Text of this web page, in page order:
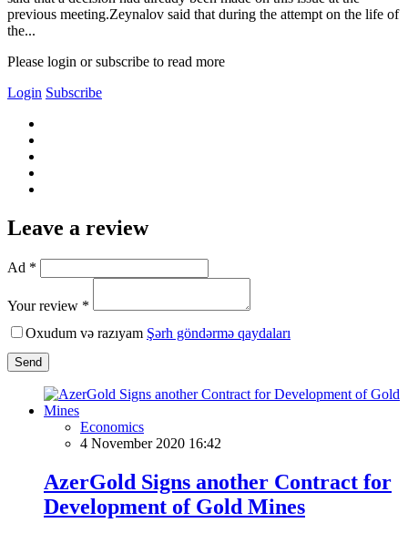
previous meeting.Zeynalov said that during the attempt on the life of
the...
Please login or subscribe to read more
Login Subscribe
Leave a review
Ad *
Your review *
Oxudum və razıyam Şərh göndərmə qaydaları
Send
Economics
4 November 2020 16:42
AzerGold Signs another Contract for
Development of Gold Mines